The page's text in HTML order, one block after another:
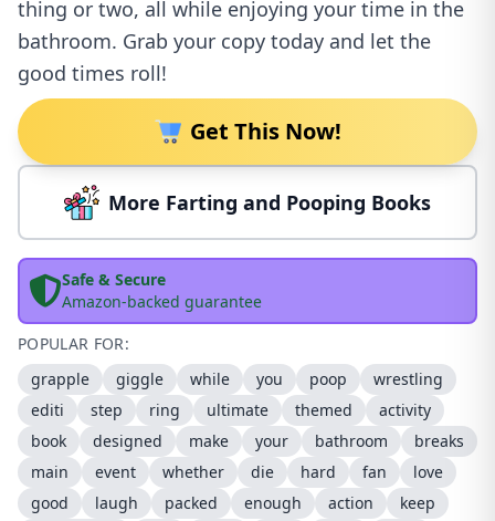
thing or two, all while enjoying your time in the
bathroom. Grab your copy today and let the
good times roll!
Get This Now!
More Farting and Pooping Books
Safe & Secure
Amazon-backed guarantee
POPULAR FOR:
grapple
giggle while you poop
wrestling
editi
step ring ultimate themed
activity
book
designed make your bathroom
breaks
main
event whether die hard fan
love
good
laugh packed enough action
keep